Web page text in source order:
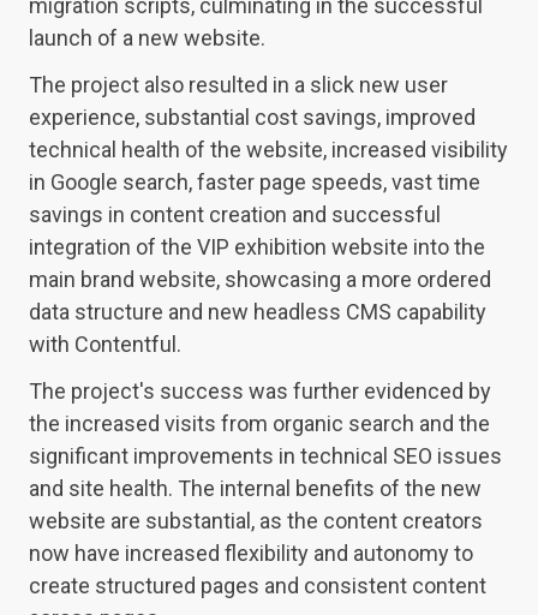
migration scripts, culminating in the successful
launch of a new website.
The project also resulted in a slick new user
experience, substantial cost savings, improved
technical health of the website, increased visibility
in Google search, faster page speeds, vast time
savings in content creation and successful
integration of the VIP exhibition website into the
main brand website, showcasing a more ordered
data structure and new headless CMS capability
with Contentful.
The project's success was further evidenced by
the increased visits from organic search and the
significant improvements in technical SEO issues
and site health. The internal benefits of the new
website are substantial, as the content creators
now have increased flexibility and autonomy to
create structured pages and consistent content